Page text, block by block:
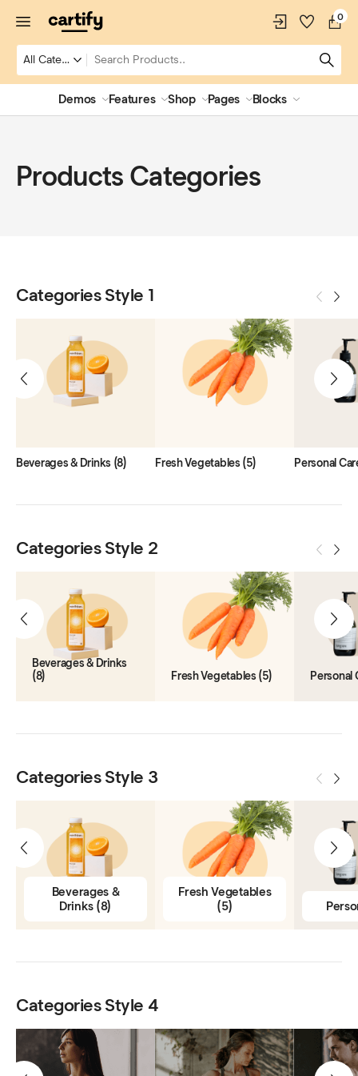
0
Demos Features Shop Pages Blocks
Products Categories
Categories Style 1
Beverages & Drinks (8) Fresh Vegetables (5) Personal
Categories Style 2
Beverages & Drinks
(8)
Fresh Vegetables (5) Personal
Categories Style 3
Beverages &
Drinks (8)
Fresh Vegetables
(5)
Categories Style 4